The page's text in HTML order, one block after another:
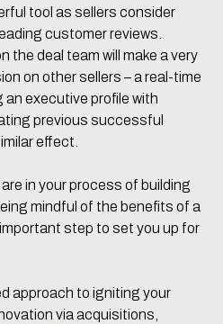
tool as sellers consider
customer reviews.
the deal team will make a very
on other sellers – a real-time
executive profile with
previous successful
effect.
in your process of building
mindful of the benefits of a
step to set you up for
approach to igniting your
via acquisitions,